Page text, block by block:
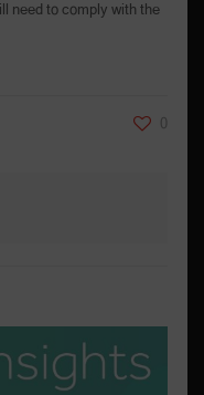
need to comply with the
0